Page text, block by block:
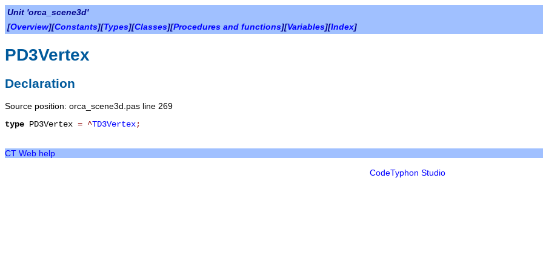
Unit 'orca_scene3d'
[Overview][Constants][Types][Classes][Procedures and functions][Variables][Index]
PD3Vertex
Declaration
Source position: orca_scene3d.pas line 269
type PD3Vertex = ^TD3Vertex;
CT Web help
CodeTyphon Studio